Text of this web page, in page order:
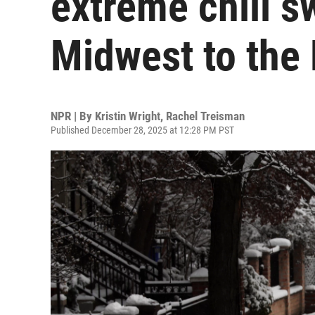
Midwest to the
NPR | By Kristin Wright, Rachel Treisman
Published December 28, 2025 at 12:28 PM PST